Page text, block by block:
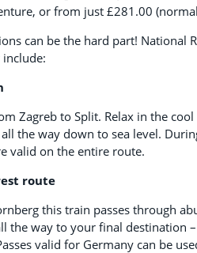
or from just £281.00
can be the hard part! National
Zagreb to Split. Relax in the
the way down to sea level.
valid on the entire route.
route
this train passes through
the way to your final destination
valid for Germany can be